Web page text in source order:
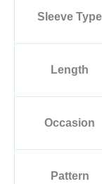
Sleeve Type
Length
Occasion
Pattern